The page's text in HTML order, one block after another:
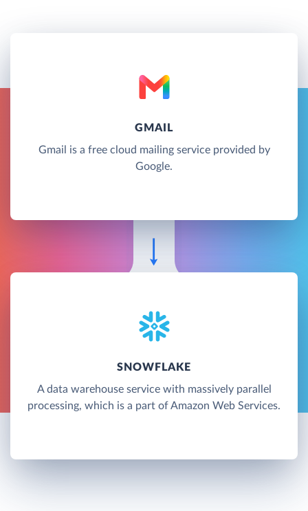
GMAIL
Gmail is a free cloud mailing service provided by
Google.
SNOWFLAKE
A data warehouse service with massively parallel
processing, which is a part of Amazon Web Services.